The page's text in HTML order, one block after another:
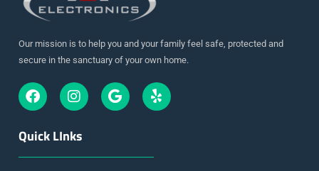
Our mission is to help you and your family feel safe, protected and
secure in the sanctuary of your own home.
Quick LInks